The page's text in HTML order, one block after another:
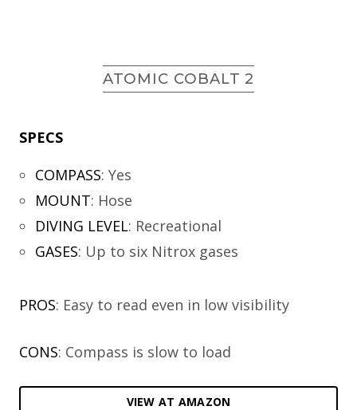
ATOMIC COBALT 2
SPECS
COMPASS: Yes
MOUNT: Hose
DIVING LEVEL: Recreational
GASES: Up to six Nitrox gases
PROS: Easy to read even in low visibility
CONS: Compass is slow to load
VIEW AT AMAZON